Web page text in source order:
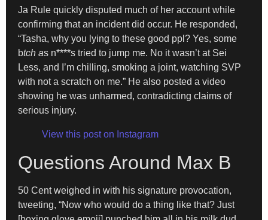
Ja Rule quickly disputed much of her account while
confirming that an incident did occur. He responded,
“Tasha, why you lying to these good ppl? Yes, some
btch as n****s tried to jump me. No it wasn’t at Sei
Less, and I’m chilling, smoking a joint, watching SVP
with not a scratch on me.” He also posted a video
showing he was unharmed, contradicting claims of
serious injury.
View this post on Instagram
Questions Around Max B
50 Cent weighed in with his signature provocation,
tweeting, “Now who would do a thing like that? Just